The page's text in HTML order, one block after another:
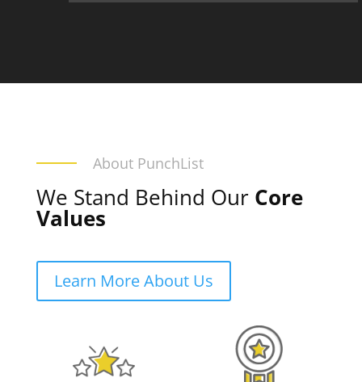
About PunchList
We Stand Behind Our Core
Values
Learn More About Us